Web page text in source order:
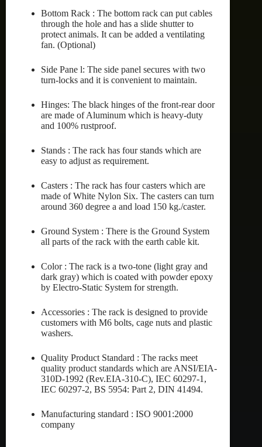
Bottom Rack : The bottom rack can put cables
through the hole and has a slide shutter to
protect animals. It can be added a ventilating
fan. (Optional)
Side Pane l: The side panel secures with two
turn-locks and it is convenient to maintain.
Hinges: The black hinges of the front-rear door
are made of Aluminum which is heavy-duty
and 100% rustproof.
Stands : The rack has four stands which are
easy to adjust as requirement.
Casters : The rack has four casters which are
made of White Nylon Six. The casters can turn
around 360 degree a and load 150 kg./caster.
Ground System : There is the Ground System
all parts of the rack with the earth cable kit.
Color : The rack is a two-tone (light gray and
dark gray) which is coated with powder epoxy
by Electro-Static System for strength.
Accessories : The rack is designed to provide
customers with M6 bolts, cage nuts and plastic
washers.
Quality Product Standard : The racks meet
quality product standards which are ANSI/EIA-
310D-1992 (Rev.EIA-310-C), IEC 60297-1,
IEC 60297-2, BS 5954: Part 2, DIN 41494.
Manufacturing standard : ISO 9001:2000
company